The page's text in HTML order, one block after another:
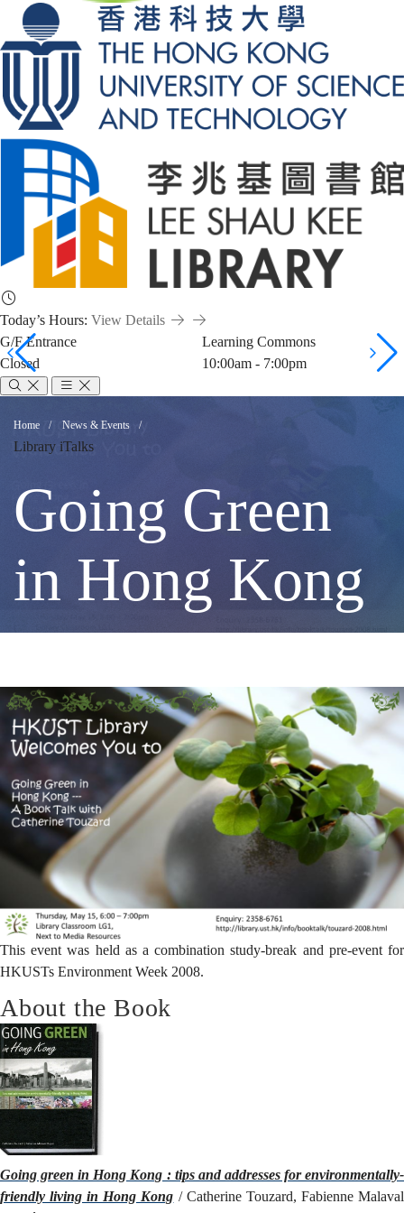
Today’s Hours: View Details
G/F Entrance
Closed
Learning Commons
10:00am - 7:00pm
Going
Green
in
Hong
Kong
Breadcrumb
Home News & Events
Library iTalks
Going Green
in Hong Kong
This event was held as a combination study-break and pre-event for
HKUSTs Environment Week 2008.
About the Book
Going green in Hong Kong : tips and addresses for environmentally-
friendly living in Hong Kong / Catherine Touzard, Fabienne Malaval